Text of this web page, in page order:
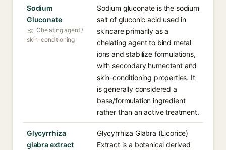
Sodium
Gluconate
Chelating agent /
skin-conditioning
Sodium gluconate is the sodium
salt of gluconic acid used in
skincare primarily as a
chelating agent to bind metal
ions and stabilize formulations,
with secondary humectant and
skin-conditioning properties. It
is generally considered a
base/formulation ingredient
rather than an active treatment.
Glycyrrhiza
glabra extract
Glycyrrhiza Glabra (Licorice)
Extract is a botanical derived